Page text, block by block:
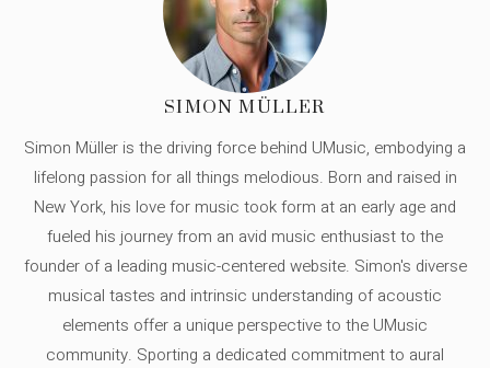
SIMON MÜLLER
Simon Müller is the driving force behind UMusic, embodying a
lifelong passion for all things melodious. Born and raised in
New York, his love for music took form at an early age and
fueled his journey from an avid music enthusiast to the
founder of a leading music-centered website. Simon's diverse
musical tastes and intrinsic understanding of acoustic
elements offer a unique perspective to the UMusic
community. Sporting a dedicated commitment to aural